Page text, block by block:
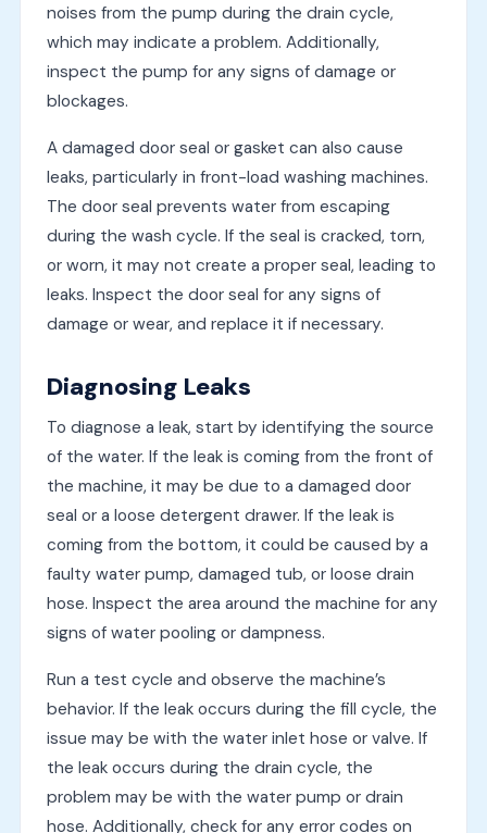
noises from the pump during the drain cycle,
which may indicate a problem. Additionally,
inspect the pump for any signs of damage or
blockages.
A damaged door seal or gasket can also cause
leaks, particularly in front-load washing machines.
The door seal prevents water from escaping
during the wash cycle. If the seal is cracked, torn,
or worn, it may not create a proper seal, leading to
leaks. Inspect the door seal for any signs of
damage or wear, and replace it if necessary.
Diagnosing Leaks
To diagnose a leak, start by identifying the source
of the water. If the leak is coming from the front of
the machine, it may be due to a damaged door
seal or a loose detergent drawer. If the leak is
coming from the bottom, it could be caused by a
faulty water pump, damaged tub, or loose drain
hose. Inspect the area around the machine for any
signs of water pooling or dampness.
Run a test cycle and observe the machine’s
behavior. If the leak occurs during the fill cycle, the
issue may be with the water inlet hose or valve. If
the leak occurs during the drain cycle, the
problem may be with the water pump or drain
hose. Additionally, check for any error codes on